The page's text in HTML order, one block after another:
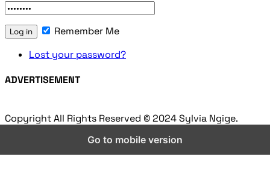
Remember Me
Lost your password?
ADVERTISEMENT
Copyright All Rights Reserved © 2024 Sylvia Ngige.
Go to mobile version